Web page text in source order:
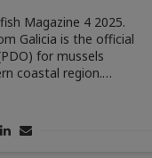
Magazine 4 2025.
Galicia is the official
for mussels
coastal region.…